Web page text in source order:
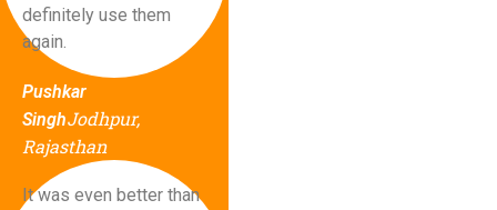
definitely use them
again.
Pushkar
SinghJodhpur,
Rajasthan
It was even better than